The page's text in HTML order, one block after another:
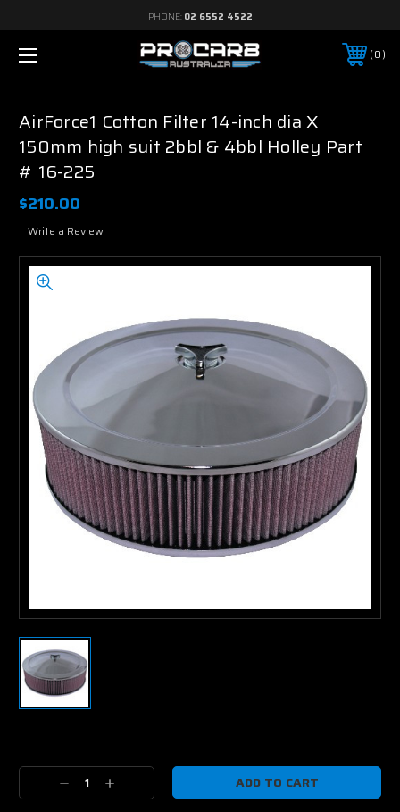
PHONE: 02 6552 4522
0
AirForce1 Cotton Filter 14-inch dia X
150mm high suit 2bbl & 4bbl Holley Part
# 16-225
$210.00
Write a Review
Stock:
Decrease
Quantity:
Increase
Quantity: